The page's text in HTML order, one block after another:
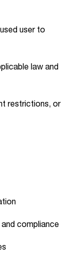
user to
law and
restrictions, or
compliance